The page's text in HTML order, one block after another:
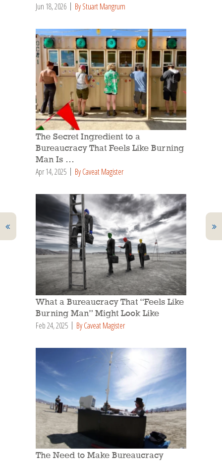
Jun 18, 2026 By Stuart Mangrum
The Secret Ingredient to a
Bureaucracy That Feels Like Burning
Man Is …
Apr 14, 2025 By Caveat Magister
What a Bureaucracy That “Feels Like
Burning Man” Might Look Like
Feb 24, 2025 By Caveat Magister
The Need to Make Bureaucracy